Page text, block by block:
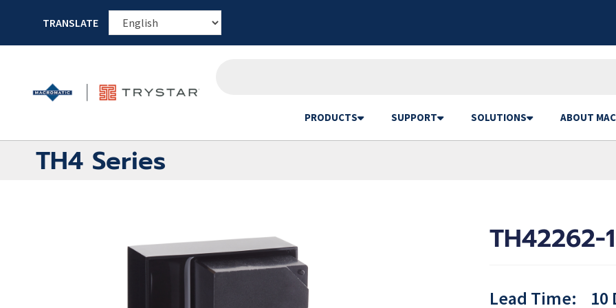
TRANSLATE
PRODUCTS SUPPORT SOLUTIONS ABOUT
TH4 Series
TH42262-
Lead Time: 10